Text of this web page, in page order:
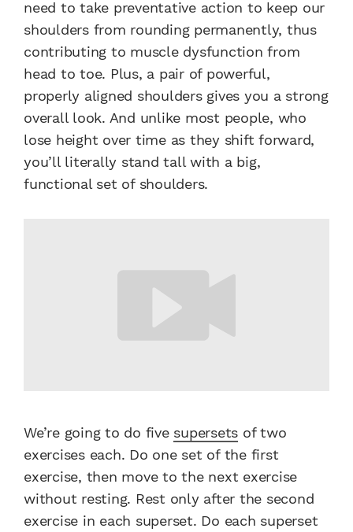
need to take preventative action to keep our
shoulders from rounding permanently, thus
contributing to muscle dysfunction from
head to toe. Plus, a pair of powerful,
properly aligned shoulders gives you a strong
overall look. And unlike most people, who
lose height over time as they shift forward,
you’ll literally stand tall with a big,
functional set of shoulders.
We’re going to do five supersets of two
exercises each. Do one set of the first
exercise, then move to the next exercise
without resting. Rest only after the second
exercise in each superset. Do each superset